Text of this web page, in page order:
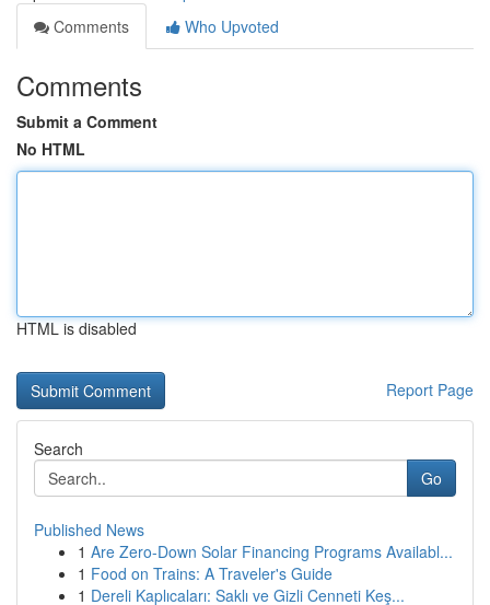
Comments
Who Upvoted
Comments
Submit a Comment
No HTML
HTML is disabled
Report Page
Search
Go
Published News
1 Are Zero-Down Solar Financing Programs Availabl...
1 Food on Trains: A Traveler's Guide
1 Dereli Kaplıcaları: Saklı ve Gizli Cenneti Keş...